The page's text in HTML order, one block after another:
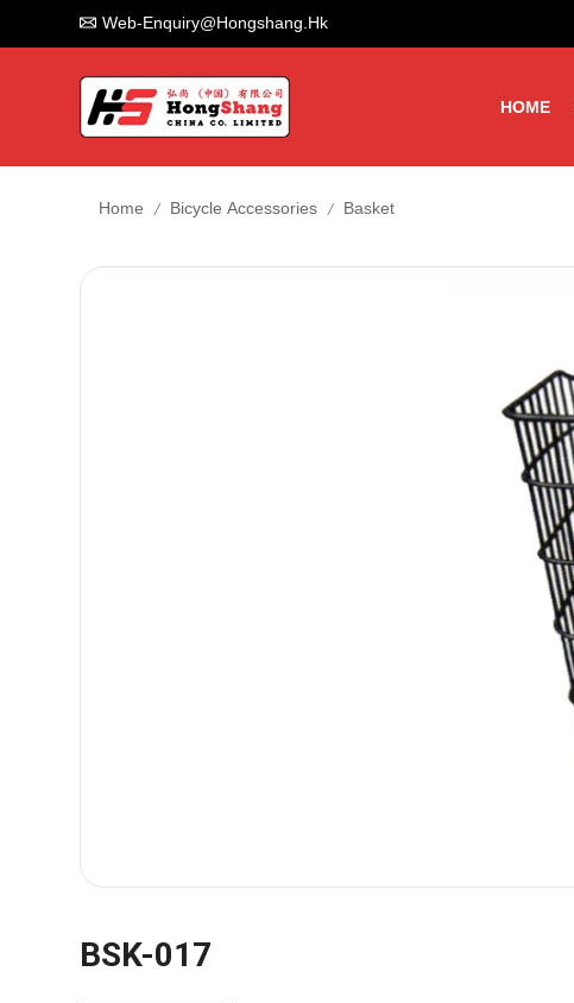
Web-Enquiry@hongshang.hk
HOME
Home / Bicycle Accessories / Basket
BSK-017